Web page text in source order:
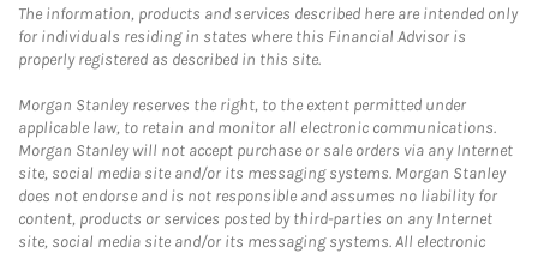
The information, products and services described here are intended only
for individuals residing in states where this Financial Advisor is
properly registered as described in this site.
Morgan Stanley reserves the right, to the extent permitted under
applicable law, to retain and monitor all electronic communications.
Morgan Stanley will not accept purchase or sale orders via any Internet
site, social media site and/or its messaging systems. Morgan Stanley
does not endorse and is not responsible and assumes no liability for
content, products or services posted by third-parties on any Internet
site, social media site and/or its messaging systems. All electronic